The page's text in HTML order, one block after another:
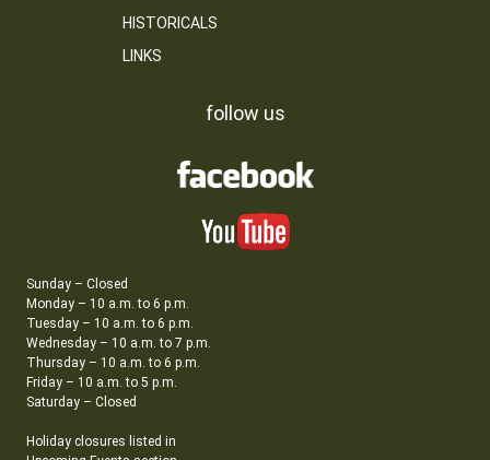
HISTORICALS
LINKS
follow us
Sunday – Closed
Monday – 10 a.m. to 6 p.m.
Tuesday – 10 a.m. to 6 p.m.
Wednesday – 10 a.m. to 7 p.m.
Thursday – 10 a.m. to 6 p.m.
Friday – 10 a.m. to 5 p.m.
Saturday – Closed
Holiday closures listed in